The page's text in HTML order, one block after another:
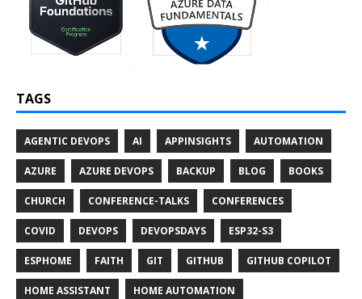
TAGS
AGENTIC DEVOPS AI APPINSIGHTS AUTOMATION
AZURE AZURE DEVOPS BACKUP BLOG BOOKS
CHURCH CONFERENCE-TALKS CONFERENCES
COVID DEVOPS DEVOPSDAYS ESP32-S3
ESPHOME FAITH GIT GITHUB GITHUB COPILOT
HOME ASSISTANT HOME AUTOMATION